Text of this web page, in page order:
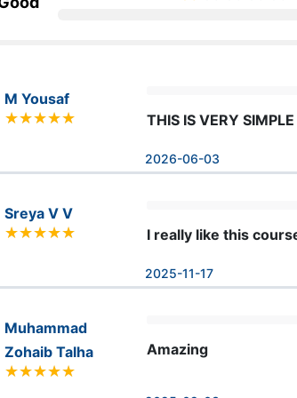
M Yousaf
THIS IS VERY
2026-06-03
Sreya V V
I really like this
2025-11-17
Muhammad
Zohaib Talha
Amazing